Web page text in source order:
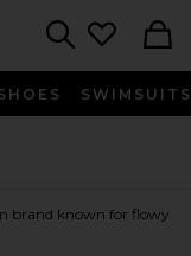
SWIMSUITS
brand known for flowy